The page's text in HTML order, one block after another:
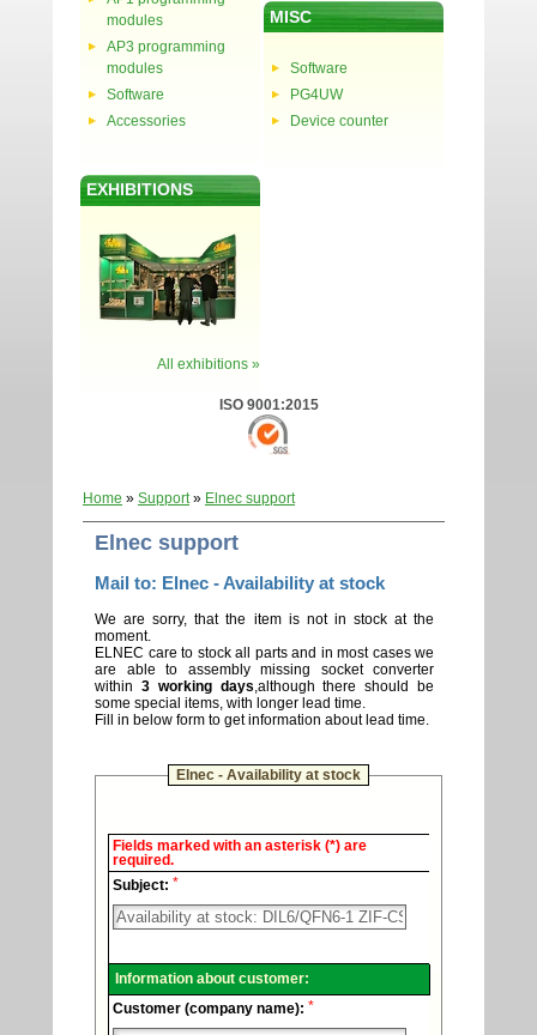
modules
AP3 programming
modules
Software
Accessories
MISC
Software
PG4UW
Device counter
EXHIBITIONS
All exhibitions »
ISO 9001:2015
Home » Support» Elnec support
Elnec support
Mail to: Elnec - Availability at stock
We are sorry, that the item is not in stock at the
moment.
ELNEC care to stock all parts and in most cases we
are able to assembly missing socket converter
within 3 working days,although there should be
some special items, with longer lead time.
Fill in below form to get information about lead time.
Elnec - Availability at stock
Elnec
Technical
support.
Fields marked with an asterisk (*) are
required.
Subject: *
Information about customer:
Customer (company name): *